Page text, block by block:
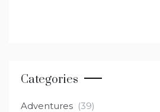
Categories
Adventures (39)